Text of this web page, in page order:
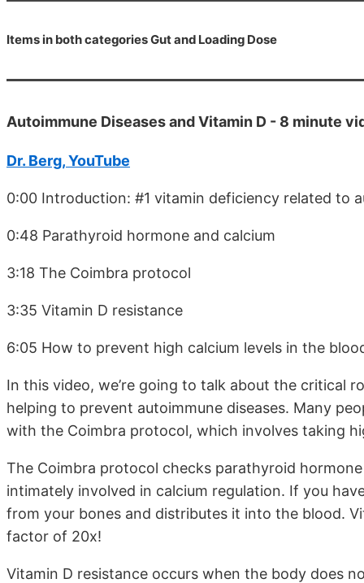
Items in both categories Gut and Loading Dose
Autoimmune Diseases and Vitamin D - 8 minute
Dr. Berg, YouTube
0:00 Introduction: #1 vitamin deficiency related to
0:48 Parathyroid hormone and calcium
3:18 The Coimbra protocol
3:35 Vitamin D resistance
6:05 How to prevent high calcium levels in the
In this video, we’re going to talk about the critical
helping to prevent autoimmune diseases. Many
with the Coimbra protocol, which involves taking
The Coimbra protocol checks parathyroid
intimately involved in calcium regulation. If you
from your bones and distributes it into the blood.
factor of 20x!
Vitamin D resistance occurs when the body does